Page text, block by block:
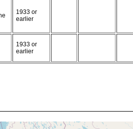
1933 or
earlier
1933 or
earlier